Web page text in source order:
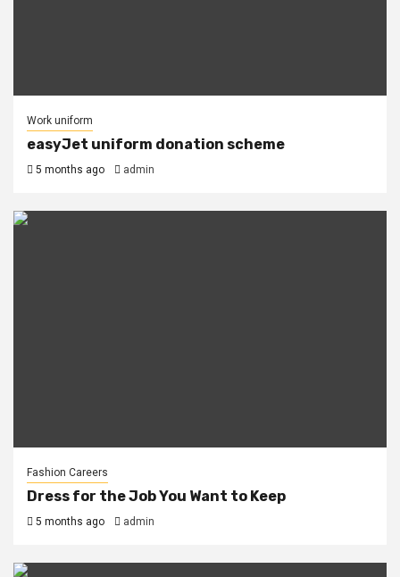
Work uniform
easyJet uniform donation scheme
5 months ago admin
Fashion Careers
Dress for the Job You Want to Keep
5 months ago admin